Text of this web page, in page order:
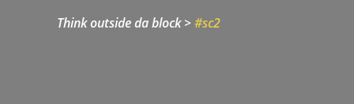
think outside da block> #sc2